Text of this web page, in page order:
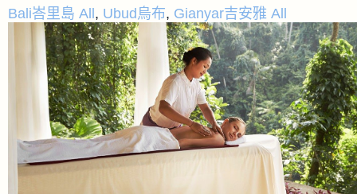
Bali峇里島 All , Ubud烏布, Gianyar吉安雅 All